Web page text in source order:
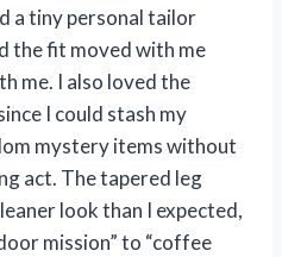
a tiny personal tailor
the fit moved with me
me. I also loved the
I could stash my
mystery items without
act. The tapered leg
look than I expected,
mission” to “coffee